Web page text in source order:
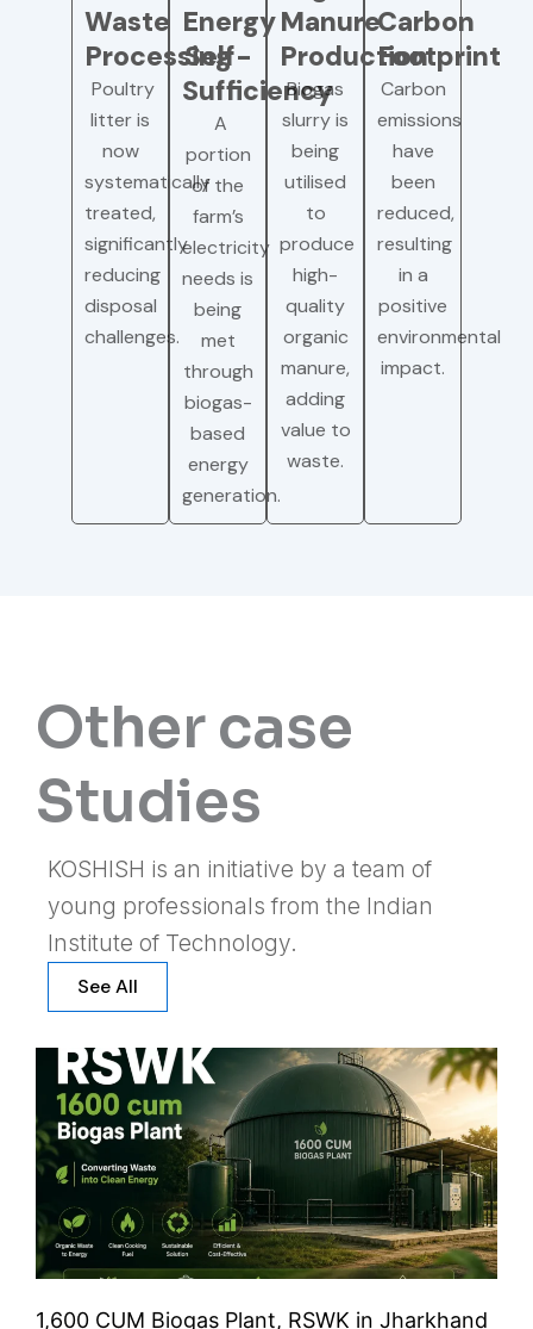
Waste
Processing
Poultry
litter is
now
systematically
treated,
significantly
reducing
disposal
challenges.
Energy
Self-
Sufficiency
A
portion
of the
farm’s
electricity
needs is
being
met
through
biogas-
based
energy
generation.
Manure
Production
Biogas
slurry is
being
utilised
to
produce
high-
quality
organic
manure,
adding
value to
waste.
Carbon
Footprint
Carbon
emissions
have
been
reduced,
resulting
in a
positive
environmental
impact.
Other case
Studies
KOSHISH is an initiative by a team of
young professionals from the Indian
Institute of Technology.
See All
1,600 CUM Biogas Plant, RSWK in Jharkhand